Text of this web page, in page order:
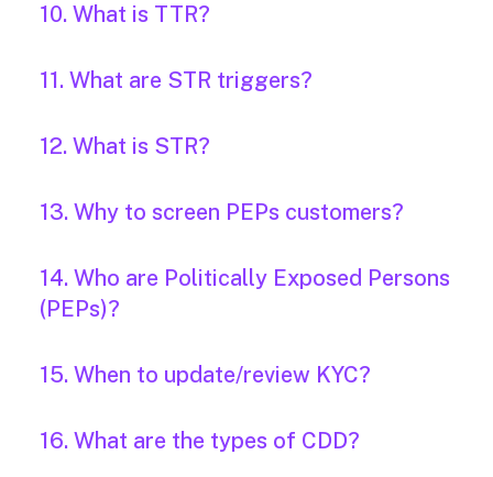
10. What is TTR?
11. What are STR triggers?
12. What is STR?
13. Why to screen PEPs customers?
14. Who are Politically Exposed Persons
(PEPs)?
15. When to update/review KYC?
16. What are the types of CDD?